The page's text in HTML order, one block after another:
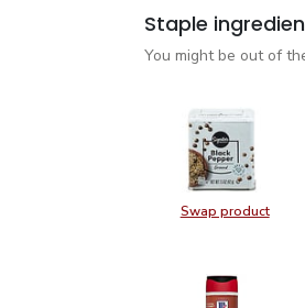
Staple
You might be out of
Swap product
Swap